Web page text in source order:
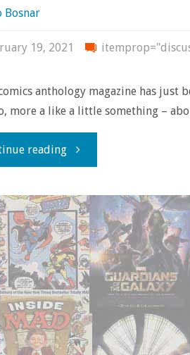
Bosnar
19, 2021
anthology magazine has just
more a like a little something –
reading"Strop:
new
Croatian
comics
anthology"